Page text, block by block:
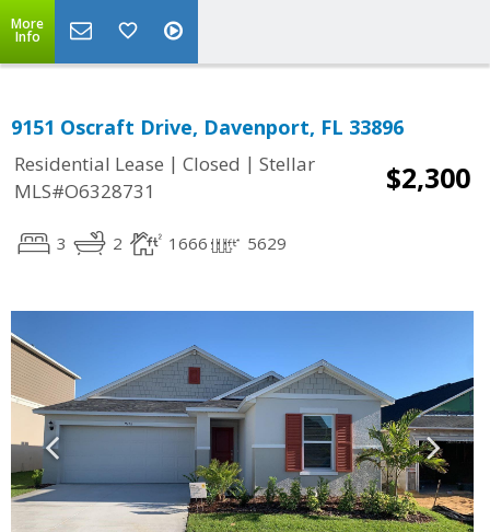
More
Info
9151 Oscraft Drive, Davenport, FL 33896
Residential Lease | Closed | Stellar
MLS#O6328731
$2,300
3 2 1666 5629